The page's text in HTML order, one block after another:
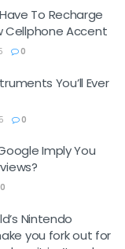
To Recharge
Cellphone Accent
0
You’ll Ever
0
Imply You
0
Nintendo
you fork out for